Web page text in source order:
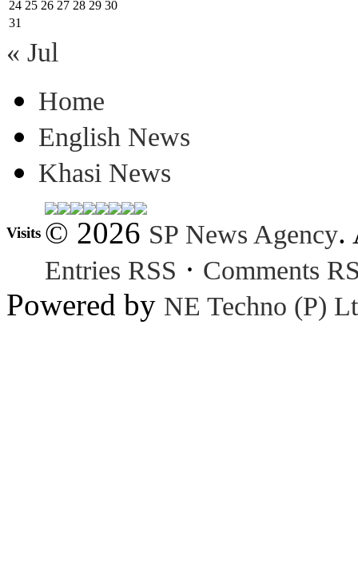
24 25 26 27 28 29 30
31
« Jul
Home
English News
Khasi News
Visits © 2026 SP News Agency.
Entries RSS · Comments
Powered by NE Techno (P)